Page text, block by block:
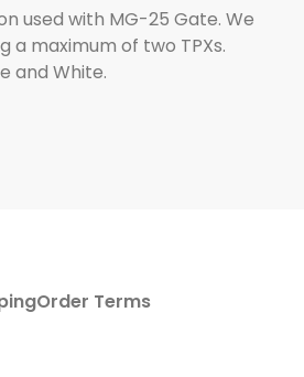
used with MG-25 Gate. We
a maximum of two TPXs.
and White.
Order Terms